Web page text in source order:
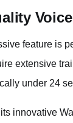
feature is
extensive
under 24
innovative